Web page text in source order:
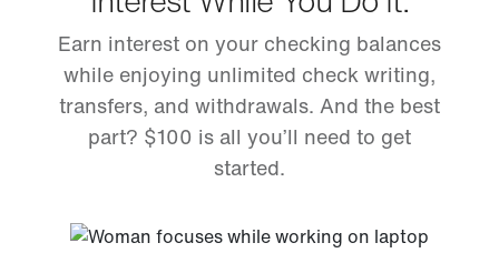
Earn interest on your checking balances
while enjoying unlimited check writing,
transfers, and withdrawals. And the best
part? $100 is all you’ll need to get
started.